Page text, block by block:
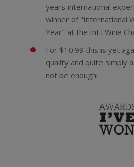
years international
winner of "International
Year" at the Int'l Wine
For $10.99 this is yet
quality and quite simply
not be enough!